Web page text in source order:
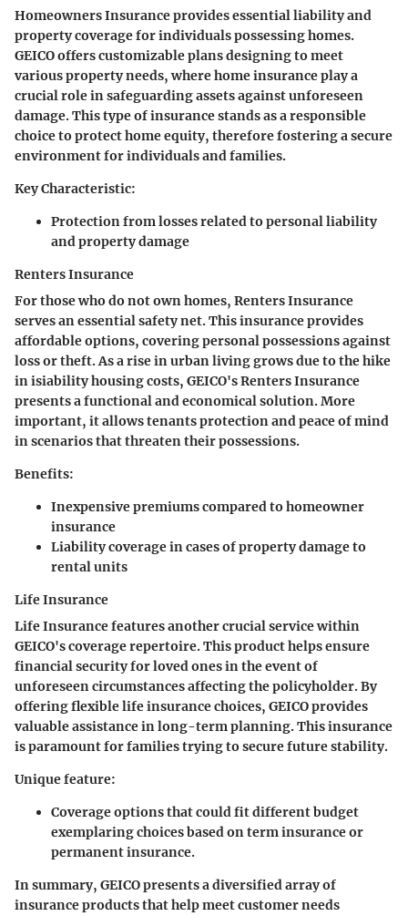
Homeowners Insurance provides essential liability and
property coverage for individuals possessing homes.
GEICO offers customizable plans designing to meet
various property needs, where home insurance play a
crucial role in safeguarding assets against unforeseen
damage. This type of insurance stands as a responsible
choice to protect home equity, therefore fostering a secure
environment for individuals and families.
Key Characteristic:
Protection from losses related to personal liability
and property damage
Renters Insurance
For those who do not own homes, Renters Insurance
serves an essential safety net. This insurance provides
affordable options, covering personal possessions against
loss or theft. As a rise in urban living grows due to the hike
in isiability housing costs, GEICO's Renters Insurance
presents a functional and economical solution. More
important, it allows tenants protection and peace of mind
in scenarios that threaten their possessions.
Benefits:
Inexpensive premiums compared to homeowner
insurance
Liability coverage in cases of property damage to
rental units
Life Insurance
Life Insurance features another crucial service within
GEICO's coverage repertoire. This product helps ensure
financial security for loved ones in the event of
unforeseen circumstances affecting the policyholder. By
offering flexible life insurance choices, GEICO provides
valuable assistance in long-term planning. This insurance
is paramount for families trying to secure future stability.
Unique feature:
Coverage options that could fit different budget
exemplaring choices based on term insurance or
permanent insurance.
In summary, GEICO presents a diversified array of
insurance products that help meet customer needs